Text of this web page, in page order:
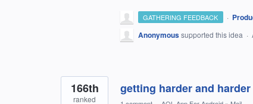
GATHERING FEEDBACK ·
Anonymoussupported this idea ·
getting harder and
166th
ranked